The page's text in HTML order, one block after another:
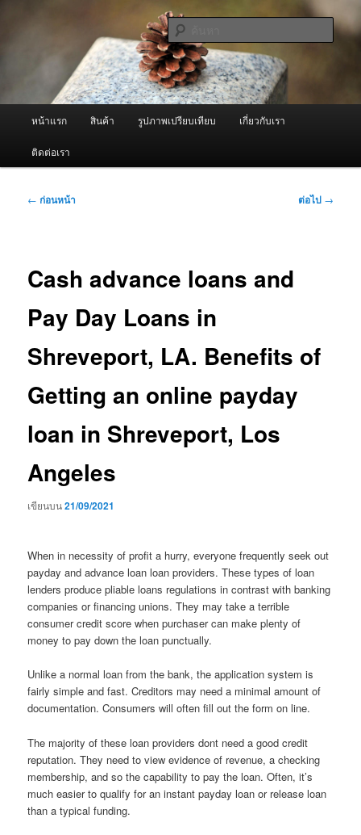
ผู้นำเข้าเครื่องพ่นหมอกควัน Best
Fogger / Fogger One และ อะไหล่
จำหน่ายเครื่องพ่นหมอกควัน คุณภาพดี บริการด้วยความจริงใจ
ค้นหา
หน้าแรก สินค้า รูปภาพเปรียบเทียบ เกี่ยวกับเรา
ติดต่อเรา
เมนู
← ก่อนหน้า ต่อไป →
Cash advance loans and
Pay Day Loans in
Shreveport, LA. Benefits of
Getting an online payday
loan in Shreveport, Los
Angeles
เขียนบน21/09/2021
When in necessity of profit a hurry, everyone frequently seek out
payday and advance loan loan providers. These types of loan
lenders produce pliable loans regulations in contrast with banking
companies or financing unions. They may take a terrible
consumer credit score when purchaser can make plenty of
money to pay down the loan punctually.
Unlike a normal loan from the bank, the application system is
fairly simple and fast. Creditors may need a minimal amount of
documentation. Consumers will often fill out the form on line.
The majority of these loan providers dont need a good credit
reputation. They need to view evidence of revenue, a checking
membership, and so the capability to pay the loan. Often, it’s
much easier to qualify for an instant payday loan or release loan
than a typical funding.